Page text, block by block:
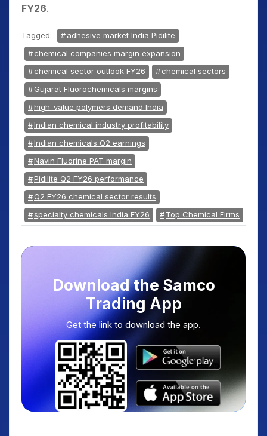
FY26.
Tagged:
adhesive market India Pidilite
chemical companies margin expansion
chemical sector outlook FY26
chemical sectors
Gujarat Fluorochemicals margins
high-value polymers demand India
Indian chemical industry profitability
Indian chemicals Q2 earnings
Navin Fluorine PAT margin
Pidilite Q2 FY26 performance
Q2 FY26 chemical sector results
specialty chemicals India FY26
Top Chemical Firms
Download the Samco
Trading App
Get the link to download the app.